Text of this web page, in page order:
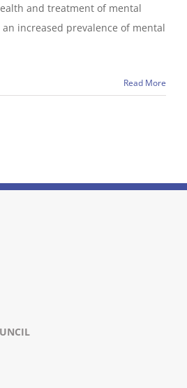
and treatment of mental
increased prevalence of mental
Read More